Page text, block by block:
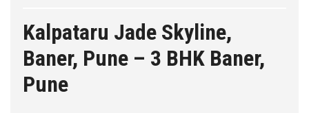
Kalpataru Jade Skyline,
Baner, Pune – 3 BHK Baner,
Pune